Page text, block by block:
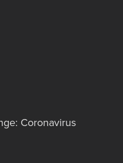
Coronavirus